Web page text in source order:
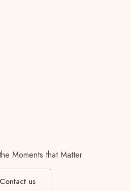
Moments that Matter.
Contact us